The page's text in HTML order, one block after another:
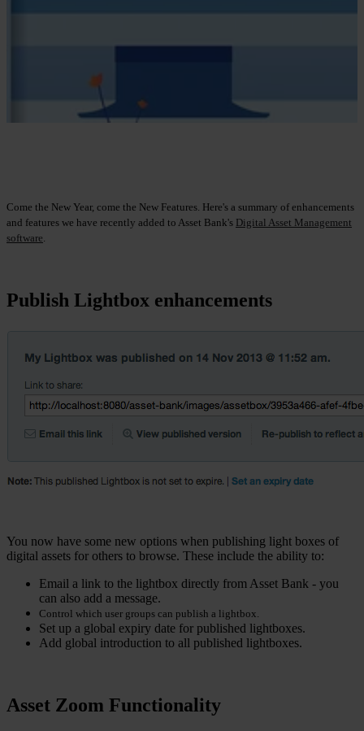
Come the New Year, come the New Features. Here's a summary of enhancements
and features we have recently added to Asset Bank's Digital Asset Management
software
Publish Lightbox enhancements
You now have some new options when publishing light boxes of
digital assets for others to browse. These include the ability to:
Email a link to the lightbox directly from Asset Bank - you
can also add a message.
Control which user groups can publish a lightbox.
Set up a global expiry date for published lightboxes.
Add global introduction to all published lightboxes.
Asset Zoom Functionality